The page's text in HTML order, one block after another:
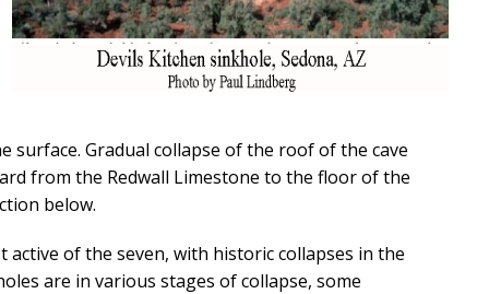
surface. Gradual collapse of the roof of the cave
from the Redwall Limestone to the floor of the
below.
active of the seven, with historic collapses in the
are in various stages of collapse, some